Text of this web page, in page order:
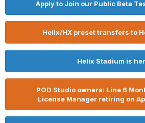
Apply to Join our Public Beta
Helix/HX preset transfers to
Helix Stadium is
POD Studio owners: Line 6
License Manager retiring on